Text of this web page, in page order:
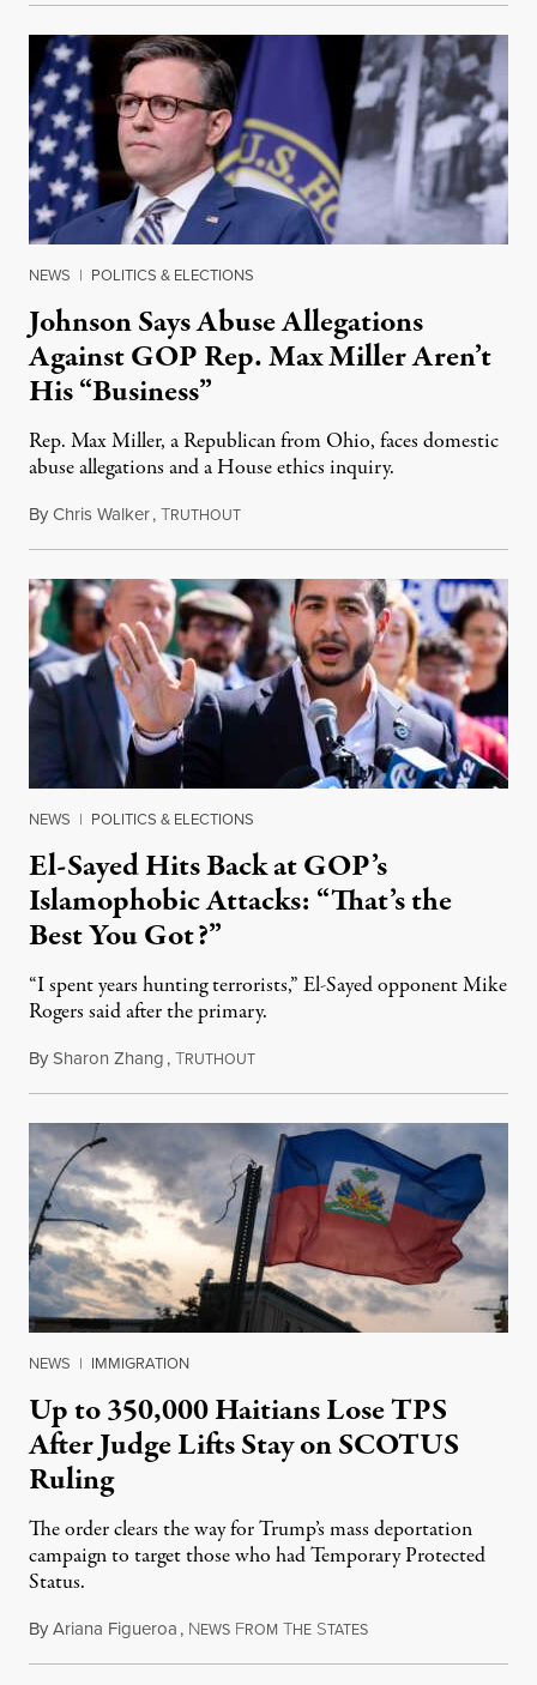
NEWS | POLITICS & ELECTIONS
Johnson Says Abuse Allegations
Against GOP Rep. Max Miller Aren’t
His “Business”
Rep. Max Miller, a Republican from Ohio, faces domestic
abuse allegations and a House ethics inquiry.
ByChris Walker,TRUTHOUTAugust 5, 2026
NEWS | POLITICS & ELECTIONS
El-Sayed Hits Back at GOP’s
Islamophobic Attacks: “That’s the
Best You Got?”
“I spent years hunting terrorists,” El-Sayed opponent Mike
Rogers said after the primary.
BySharon Zhang,TRUTHOUTAugust 5, 2026
NEWS | IMMIGRATION
Up to 350,000 Haitians Lose TPS
After Judge Lifts Stay on SCOTUS
Ruling
The order clears the way for Trump’s mass deportation
campaign to target those who had Temporary Protected
Status.
ByAriana Figueroa, NEWS FROM THE STATESAugust 5, 2026